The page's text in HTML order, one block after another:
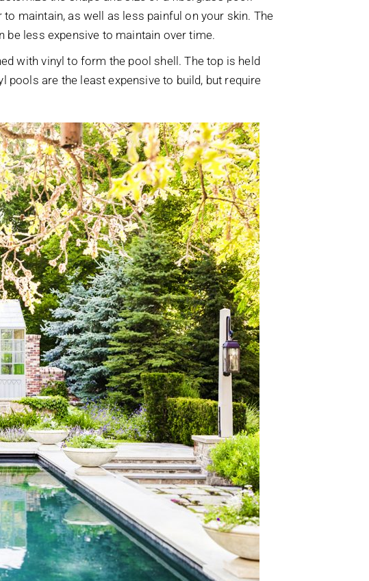
maintain, as well as less painful on your skin. The
less expensive to maintain over time.
with vinyl to form the pool shell. The top is held
are the least expensive to build, but require